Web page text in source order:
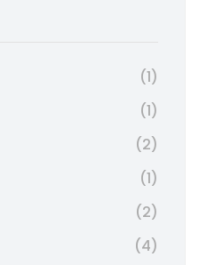
(1)
(1)
(2)
(1)
(2)
(4)